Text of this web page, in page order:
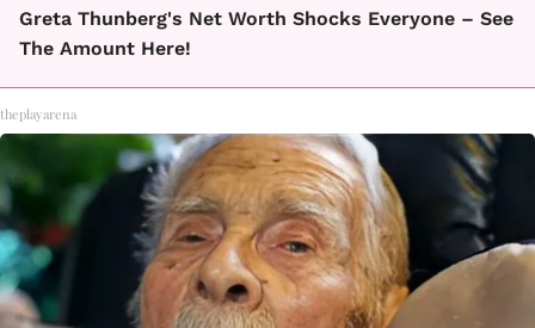
Greta Thunberg's Net Worth Shocks Everyone – See
The Amount Here!
theplayarena